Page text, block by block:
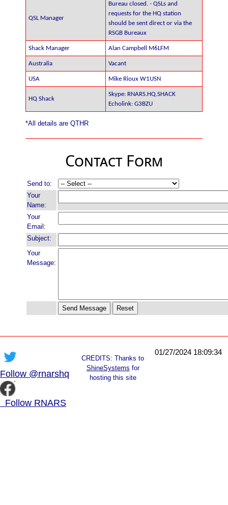
QSL Manager
Bureau closed. - QSLs and
requests for the HQ station
should be sent direct or via the
RSGB Bureaux
Shack Manager Alan Campbell M6LFM
Australia Vacant
USA Mike Rioux W1USN
HQ Shack
Skype: RNARS.HQ.SHACK
Echolink: G3BZU
*All details are QTHR
Contact Form
Send to:
Your
Name:
Your
Email:
Subject:
Your
Message:
Follow @rnarshq
Follow RNARS
CREDITS: Thanks to
ShineSystems for
hosting this site
01/27/2024 18:09:34